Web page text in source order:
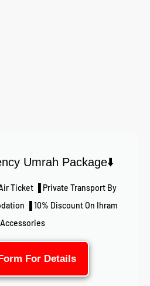
Umrah Package⬇️
Ticket ▐ Private Transport By
▐ 10% Discount On Ihram
For Details